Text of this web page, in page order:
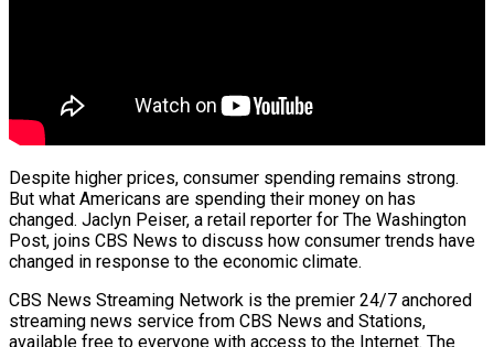
Despite higher prices, consumer spending remains strong.
But what Americans are spending their money on has
changed. Jaclyn Peiser, a retail reporter for The Washington
Post, joins CBS News to discuss how consumer trends have
changed in response to the economic climate.
CBS News Streaming Network is the premier 24/7 anchored
streaming news service from CBS News and Stations,
available free to everyone with access to the Internet. The